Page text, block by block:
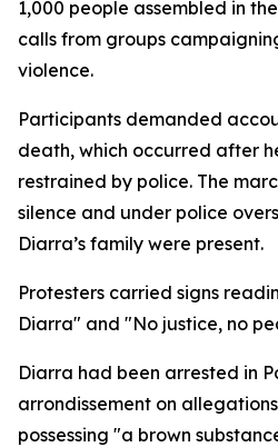
1,000 people assembled in
calls from groups
violence.
Participants demanded
death, which occurred after
restrained by police. The
silence and under police
Diarra’s family were present.
Protesters carried signs
Diarra" and "No justice, no
Diarra had been arrested in
arrondissement on
possessing "a brown